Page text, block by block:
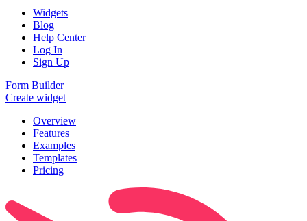
Widgets
Blog
Help Center
Log In
Sign Up
Form Builder
Create widget
Overview
Features
Examples
Templates
Pricing